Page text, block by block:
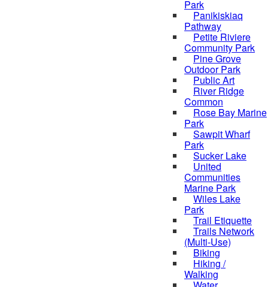
Park
Panikiskiaq
Pathway
Petite Riviere
Community Park
Pine Grove
Outdoor Park
Public Art
River Ridge
Common
Rose Bay Marine
Park
Sawpit Wharf
Park
Sucker Lake
United
Communities
Marine Park
Wiles Lake
Park
Trail Etiquette
Trails Network
(Multi-Use)
Biking
Hiking /
Walking